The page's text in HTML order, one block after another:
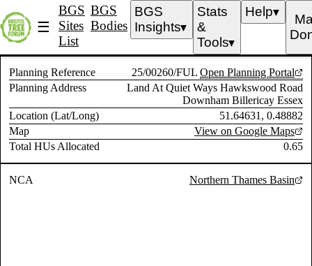
☰
BGS
Sites
List
BGS
Bodies
BGS
Insights▼
Stats
&
Tools▼
Help▼
Planning Reference 25/00260/FUL Open Planning Portal
Planning Address
Land At Quiet Ways Hawkswood Road
Downham Billericay Essex
Location (Lat/Long)
51.64631, 0.48882
Map
View on Google Maps
Total HUs Allocated
0.65
NCA Northern Thames Basin